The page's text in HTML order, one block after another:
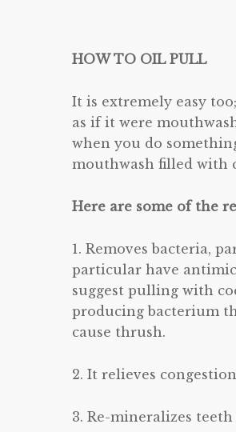
HOW TO OIL PULL
It is extremely easy
as if it were
when you do
mouthwash filled with
Here are some of the
1. Removes bacteria,
particular have
suggest pulling with
producing bacterium
cause thrush.
2. It relieves
3. Re-mineralizes